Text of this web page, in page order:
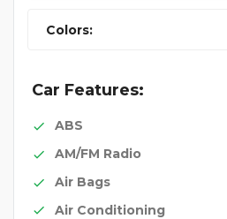
Colors:
Car Features:
ABS
AM/FM Radio
Air Bags
Air Conditioning